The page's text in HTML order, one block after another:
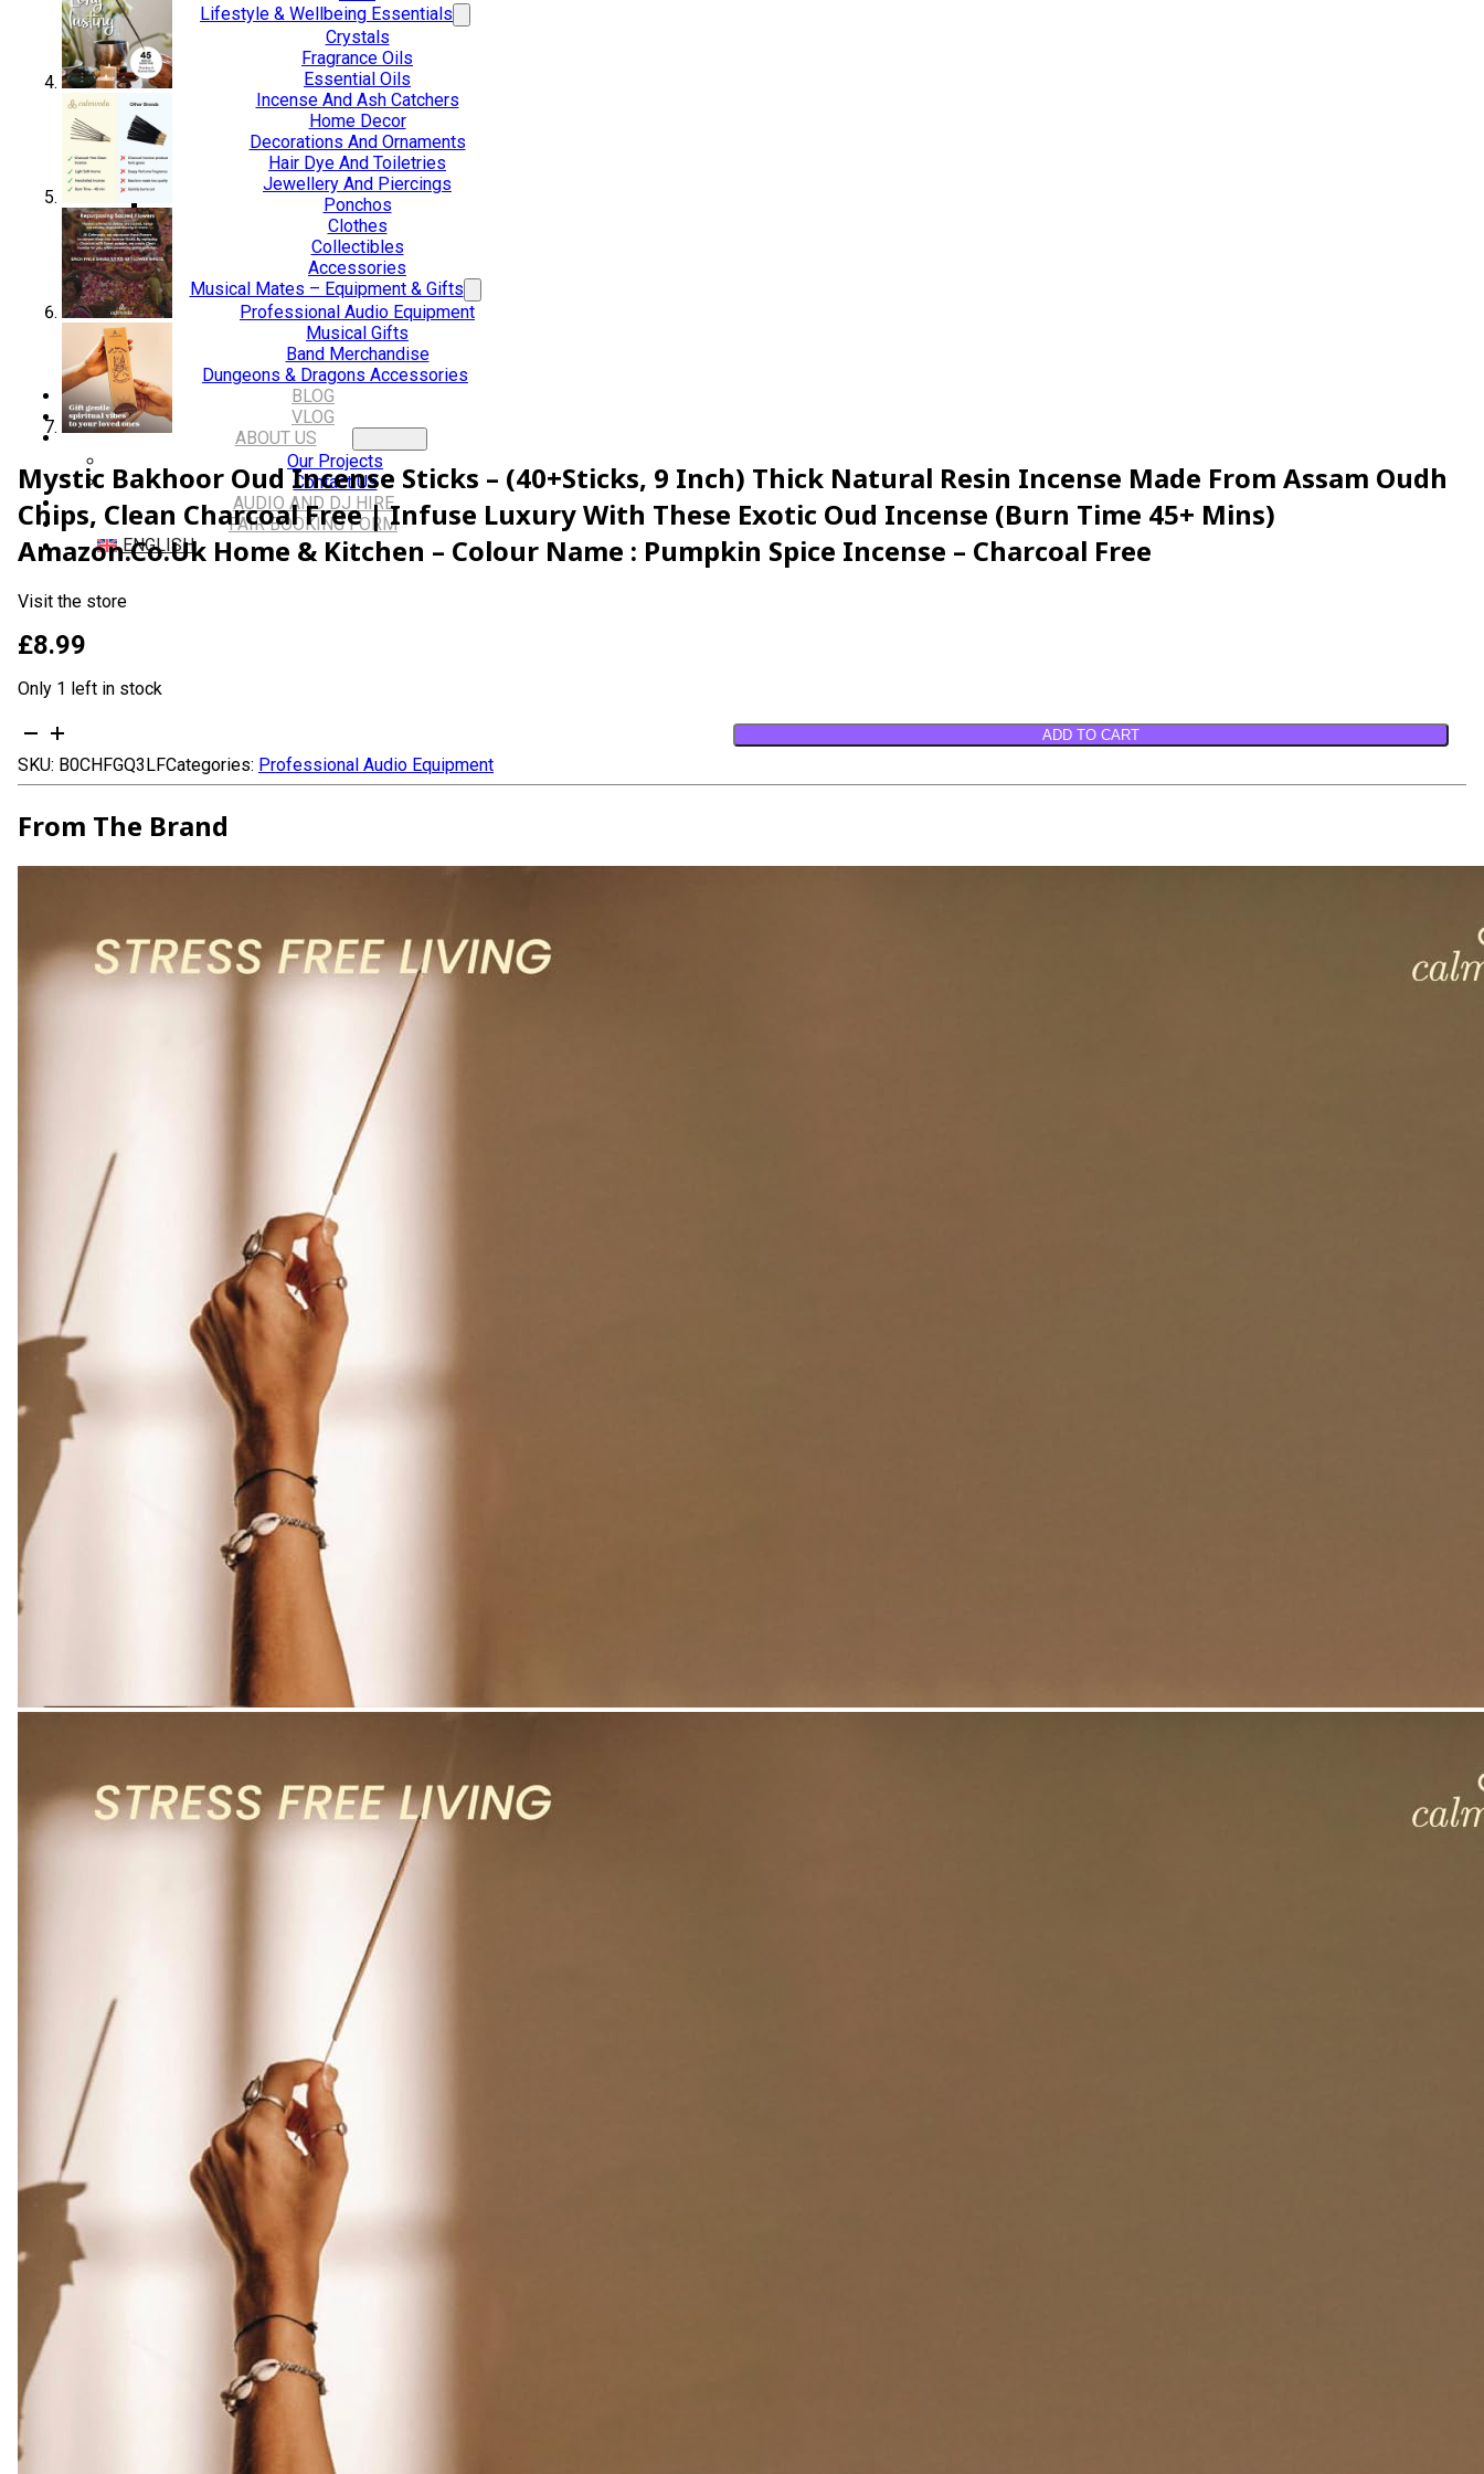
Lifestyle & Wellbeing Essentials
Crystals
Fragrance Oils
Essential Oils
Incense And Ash Catchers
Home Decor
Decorations And Ornaments
Hair Dye And Toiletries
Jewellery And Piercings
Ponchos
Clothes
Collectibles
Accessories
Musical Mates – Equipment & Gifts
Professional Audio Equipment
Musical Gifts
Band Merchandise
Dungeons & Dragons Accessories
BLOG
VLOG
ABOUT US
Our Projects
Contact Us
AUDIO AND DJ HIRE
FAIR BOOKING FORM
ENGLISH
Mystic Bakhoor Oud Incense Sticks – (40+Sticks, 9 Inch) Thick Natural Resin Incense Made From Assam Oudh
Chips, Clean Charcoal Free | Infuse Luxury With These Exotic Oud Incense (Burn Time 45+ Mins)
Amazon.co.uk Home & Kitchen – Colour Name : Pumpkin Spice Incense – Charcoal Free
Visit the store
£8.99
Only 1 left in stock
Mystic
Oud
Incense
Sticks
-
Resin
Incense
Incense
(Burn
mins)
Amazon.co.uk
Home
Kitchen
Colour
Name
:
Pumpkin
Spice
quantity
ADD TO CART
SKU: B0CHFGQ3LFCategories: Professional Audio Equipment
From The Brand